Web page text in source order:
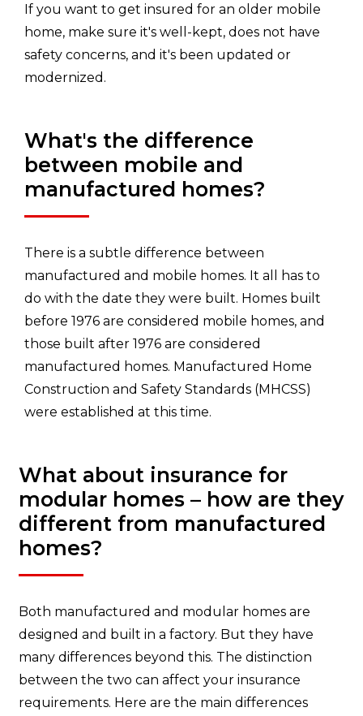
If you want to get insured for an older mobile
home, make sure it's well-kept, does not have
safety concerns, and it's been updated or
modernized.
What's the difference
between mobile and
manufactured homes?
There is a subtle difference between
manufactured and mobile homes. It all has to
do with the date they were built. Homes built
before 1976 are considered mobile homes, and
those built after 1976 are considered
manufactured homes. Manufactured Home
Construction and Safety Standards (MHCSS)
were established at this time.
What about insurance for
modular homes – how are they
different from manufactured
homes?
Both manufactured and modular homes are
designed and built in a factory. But they have
many differences beyond this. The distinction
between the two can affect your insurance
requirements. Here are the main differences